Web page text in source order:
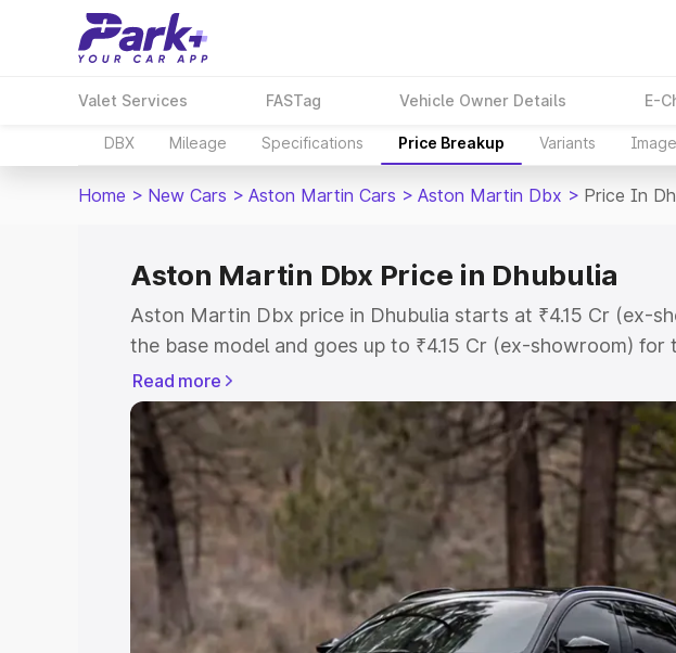
Valet Services FASTag Vehicle Owner Details E-
DBX Mileage Specifications Price Breakup Variants
Home > New Cars > Aston Martin Cars > Aston Martin Dbx > Price In
Aston Martin Dbx Price in Dhubulia
Aston Martin Dbx price in Dhubulia starts at ₹4.15 Cr (ex-
the base model and goes up to ₹4.15 Cr (ex-showroom) for
model. This is Aston Martin Dbx on-road price in Dhubulia
RTO or Registration Cost, Insurance Cost. Explore the
wise on-road price of Aston Martin Dbx price in Dhubulia,
features and details to help you choose the best option.
Explore Cars by Price Range
Cars Under 4 Lakhs |Cars Under 5 Lakhs Cars Under 6
Under 7 Lakhs| Cars Under 8 Lakhs|Cars Under 10 Lakhs
20 Lakhs
Read more